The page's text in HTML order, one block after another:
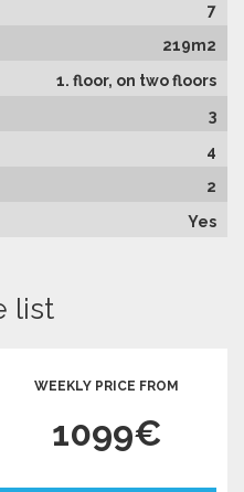
7
219m2
1. floor, on two floors
3
4
2
Yes
list
WEEKLY PRICE FROM
1099€